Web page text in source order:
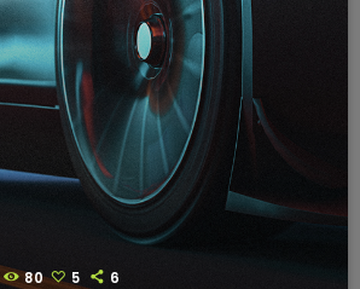
80 5 6